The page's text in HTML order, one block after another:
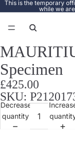
This is the temporary
while we
Open
image
in
full
screen
Specimen
£425.00
SKU:
Decrease
quantity